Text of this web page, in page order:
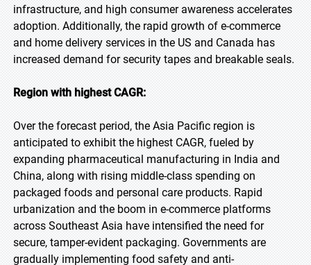
infrastructure, and high consumer awareness accelerates
adoption. Additionally, the rapid growth of e-commerce
and home delivery services in the US and Canada has
increased demand for security tapes and breakable seals.
Region with highest CAGR:
Over the forecast period, the Asia Pacific region is
anticipated to exhibit the highest CAGR, fueled by
expanding pharmaceutical manufacturing in India and
China, along with rising middle-class spending on
packaged foods and personal care products. Rapid
urbanization and the boom in e-commerce platforms
across Southeast Asia have intensified the need for
secure, tamper-evident packaging. Governments are
gradually implementing food safety and anti-